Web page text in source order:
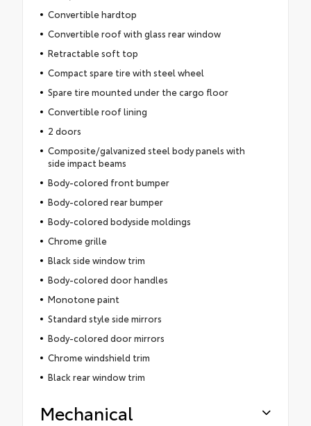
Convertible hardtop
Convertible roof with glass rear window
Retractable soft top
Compact spare tire with steel wheel
Spare tire mounted under the cargo floor
Convertible roof lining
2 doors
Composite/galvanized steel body panels with
side impact beams
Body-colored front bumper
Body-colored rear bumper
Body-colored bodyside moldings
Chrome grille
Black side window trim
Body-colored door handles
Monotone paint
Standard style side mirrors
Body-colored door mirrors
Chrome windshield trim
Black rear window trim
Mechanical